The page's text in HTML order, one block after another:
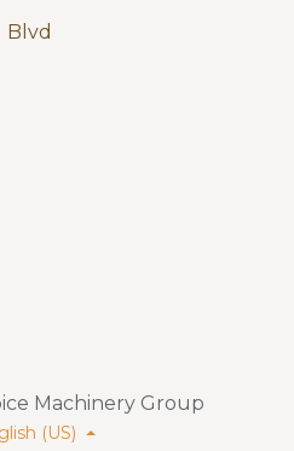
Blvd
Machinery Group
(US)